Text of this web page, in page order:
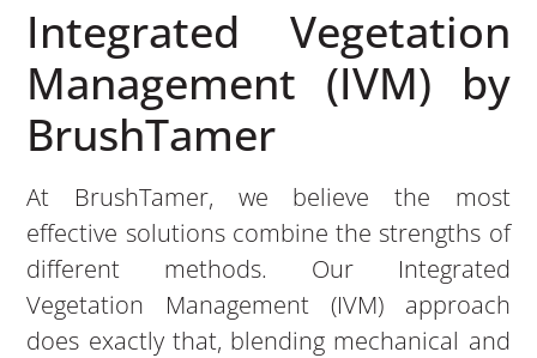
Integrated Vegetation
Management (IVM) by
BrushTamer
At BrushTamer, we believe the most
effective solutions combine the strengths of
different methods. Our Integrated
Vegetation Management (IVM) approach
does exactly that, blending mechanical and